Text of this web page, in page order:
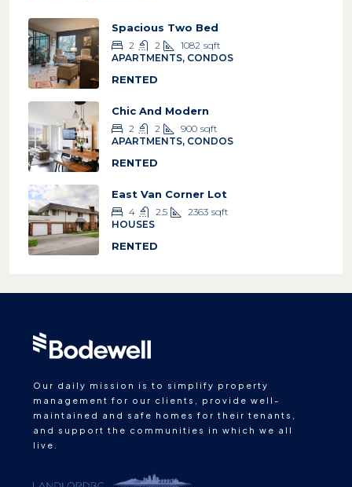
Spacious Two Bed
2 2 1082 sqft
APARTMENTS, CONDOS
RENTED
Chic And Modern
2 2 900 sqft
APARTMENTS, CONDOS
RENTED
East Van Corner Lot
4 2.5 2363 sqft
HOUSES
RENTED
Our daily mission is to simplify property
management for our clients, provide well-
maintained and safe homes for their tenants,
and support the communities in which we all
live.